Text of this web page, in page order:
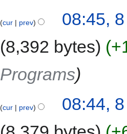
cur prev
08:45,
8,392 bytes
Programs
cur prev
08:44,